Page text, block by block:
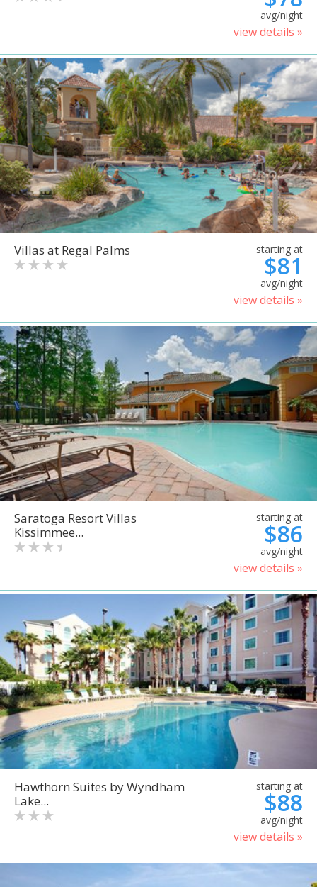
avg/night
view details »
Villas at Regal Palms starting at
$81
avg/night
view details »
Saratoga Resort Villas
Kissimmee...
starting at
$86
avg/night
view details »
Hawthorn Suites by Wyndham
Lake...
starting at
$88
avg/night
view details »